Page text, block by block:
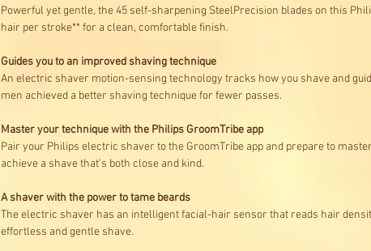
Powerful yet gentle, the 45 self-sharpening SteelPrecision blades on this
hair per stroke** for a clean, comfortable finish.
Guides you to an improved shaving technique
An electric shaver motion-sensing technology tracks how you shave and
men achieved a better shaving technique for fewer passes.
Master your technique with the Philips GroomTribe app
Pair your Philips electric shaver to the GroomTribe app and prepare to
achieve a shave that's both close and kind.
A shaver with the power to tame beards
The electric shaver has an intelligent facial-hair sensor that reads hair
effortless and gentle shave.